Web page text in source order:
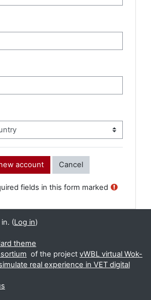
fields in this form marked
(Log in)
theme
of the project vWBL virtual Wok-
real experience in VET digital